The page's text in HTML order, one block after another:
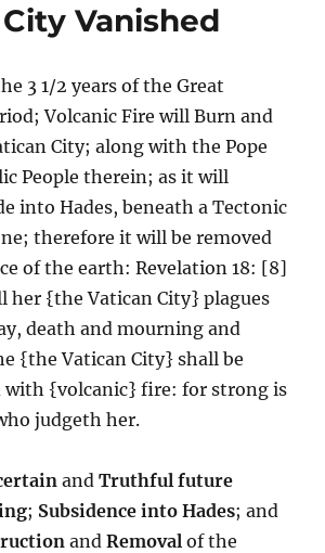
Vanished
3 1/2 years of the Great
Volcanic Fire will Burn and
City; along with the Pope
People therein; as it will
into Hades, beneath a Tectonic
therefore it will be removed
of the earth: Revelation 18: [8]
her {the Vatican City} plagues
death and mourning and
{the Vatican City} shall be
with {volcanic} fire: for strong is
judgeth her.
andTruthful future
; Subsidence into Hades; and
andRemoval of the